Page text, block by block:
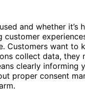
and whether
customer
Customers want to
collect data, they
clearly informing
proper consent